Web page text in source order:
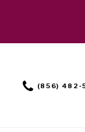
(856)